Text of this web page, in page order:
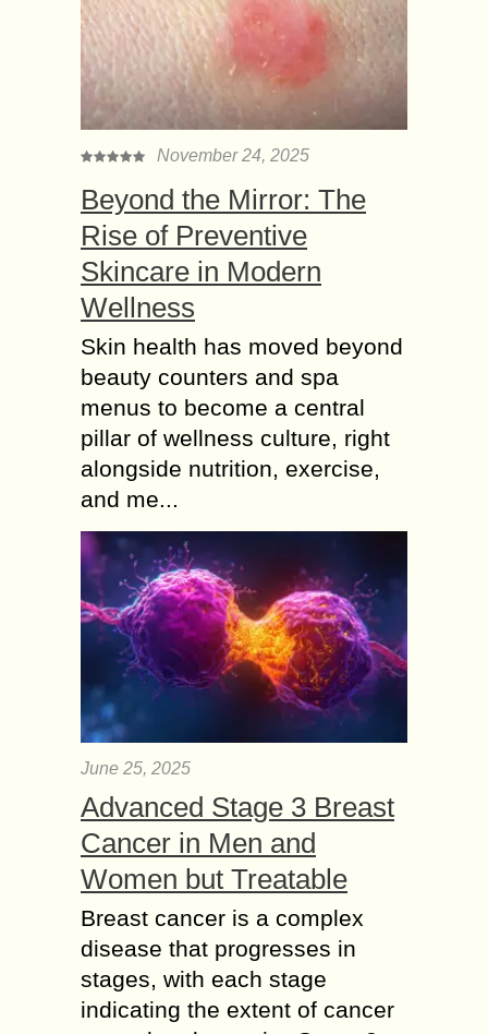
November 24, 2025
Beyond the Mirror: The
Rise of Preventive
Skincare in Modern
Wellness
Skin health has moved beyond
beauty counters and spa
menus to become a central
pillar of wellness culture, right
alongside nutrition, exercise,
and me...
June 25, 2025
Advanced Stage 3 Breast
Cancer in Men and
Women but Treatable
Breast cancer is a complex
disease that progresses in
stages, with each stage
indicating the extent of cancer